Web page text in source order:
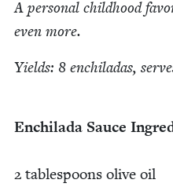
A per­son­al child­hood
even more.
Yields: 8 enchi­ladas,
Enchi­la­da Sauce
2 table­spoons olive oil